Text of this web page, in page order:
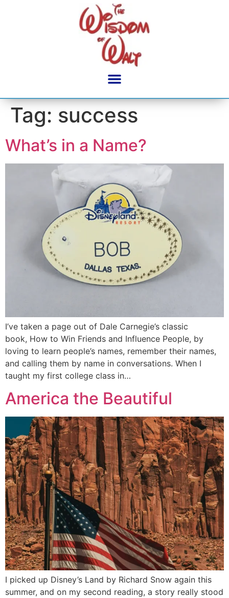
Tag: success
What’s in a Name?
I’ve taken a page out of Dale Carnegie’s classic
book, How to Win Friends and Influence People, by
loving to learn people’s names, remember their names,
and calling them by name in conversations. When I
taught my first college class in…
America the Beautiful
I picked up Disney’s Land by Richard Snow again this
summer, and on my second reading, a story really stood